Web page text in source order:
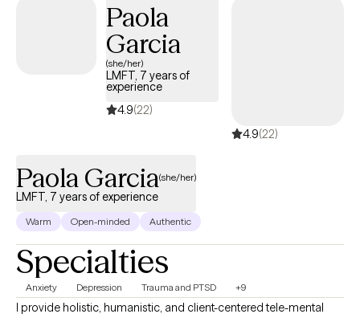
Paola
Garcia
(she/her)
LMFT, 7 years of
experience
4.9(22)
4.9(22)
Paola Garcia(she/her)
LMFT, 7 years of experience
Warm Open-minded Authentic
Specialties
Anxiety Depression Trauma and PTSD +9
I provide holistic, humanistic, and client-centered tele-mental